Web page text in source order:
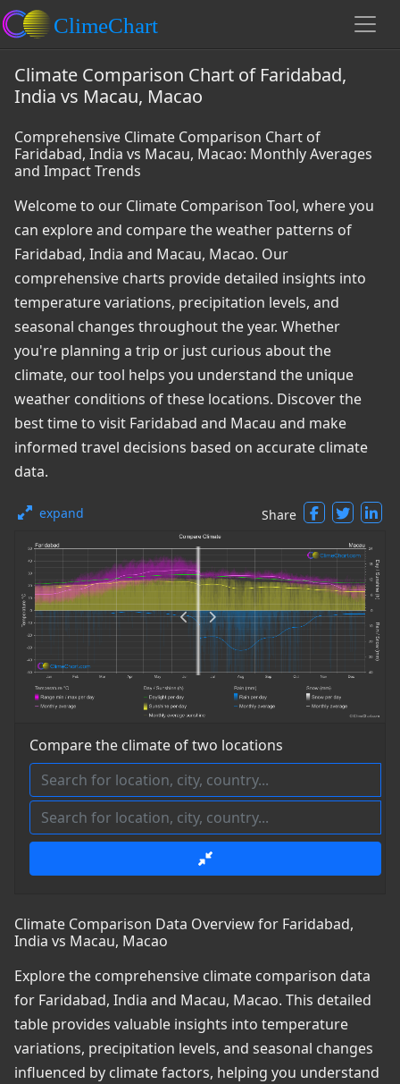
Climate Comparison Chart of Faridabad,
India vs Macau, Macao
Comprehensive Climate Comparison Chart of
Faridabad, India vs Macau, Macao: Monthly Averages
and Impact Trends
Welcome to our Climate Comparison Tool, where you
can explore and compare the weather patterns of
Faridabad, India and Macau, Macao. Our
comprehensive charts provide detailed insights into
temperature variations, precipitation levels, and
seasonal changes throughout the year. Whether
you're planning a trip or just curious about the
climate, our tool helps you understand the unique
weather conditions of these locations. Discover the
best time to visit Faridabad and Macau and make
informed travel decisions based on accurate climate
data.
expand Share
Compare the climate of two locations
Climate Comparison Data Overview for Faridabad,
India vs Macau, Macao
Explore the comprehensive climate comparison data
for Faridabad, India and Macau, Macao. This detailed
table provides valuable insights into temperature
variations, precipitation levels, and seasonal changes
influenced by climate factors, helping you understand